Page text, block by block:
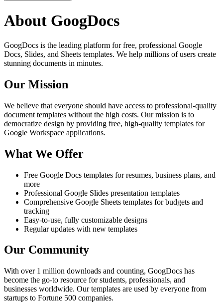
About GoogDocs
GoogDocs is the leading platform for free, professional Google
Docs, Slides, and Sheets templates. We help millions of users create
stunning documents in minutes.
Our Mission
We believe that everyone should have access to professional-quality
document templates without the high costs. Our mission is to
democratize design by providing free, high-quality templates for
Google Workspace applications.
What We Offer
Free Google Docs templates for resumes, business plans, and
more
Professional Google Slides presentation templates
Comprehensive Google Sheets templates for budgets and
tracking
Easy-to-use, fully customizable designs
Regular updates with new templates
Our Community
With over 1 million downloads and counting, GoogDocs has
become the go-to resource for students, professionals, and
businesses worldwide. Our templates are used by everyone from
startups to Fortune 500 companies.